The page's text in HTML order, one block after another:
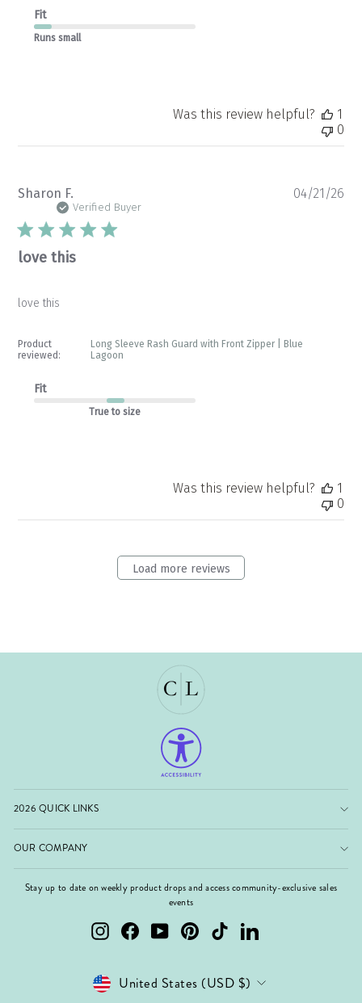
Apr
2026
Fit
Runs small
Was this review helpful?
1
0
Sharon F.
Verified Buyer
love this
love this
Product
reviewed:
Long Sleeve Rash Guard with Front Zipper | Blue
Lagoon
Fit
True to size
04/21/26
Was this review helpful?
1
0
Load more reviews
2026 QUICK LINKS
OUR COMPANY
Stay up to date on weekly product drops and access community-exclusive sales
events
InstagramFacebookYouTubePinterest TikTok LinkedIn
Currency
United States (USD $)